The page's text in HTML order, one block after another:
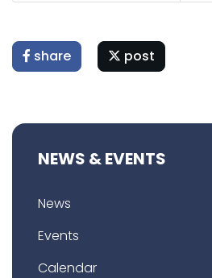
share post
NEWS & EVENTS
News
Events
Calendar